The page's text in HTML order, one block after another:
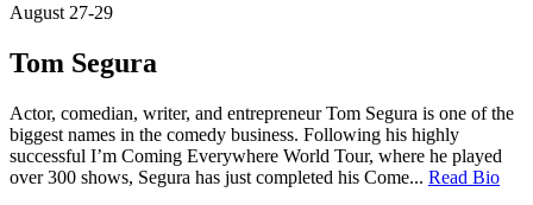
August 27-29
Tom Segura
Actor, comedian, writer, and entrepreneur Tom Segura is one of the
biggest names in the comedy business. Following his highly
successful I’m Coming Everywhere World Tour, where he played
over 300 shows, Segura has just completed his Come... Read Bio